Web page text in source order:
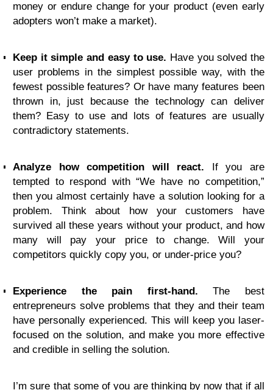
money or endure change for your product (even early
adopters won’t make a market).
Keep it simple and easy to use. Have you solved the
user problems in the simplest possible way, with the
fewest possible features? Or have many features been
thrown in, just because the technology can deliver
them? Easy to use and lots of features are usually
contradictory statements.
Analyze how competition will react. If you are
tempted to respond with “We have no competition,”
then you almost certainly have a solution looking for a
problem. Think about how your customers have
survived all these years without your product, and how
many will pay your price to change. Will your
competitors quickly copy you, or under-price you?
Experience the pain first-hand. The best
entrepreneurs solve problems that they and their team
have personally experienced. This will keep you laser-
focused on the solution, and make you more effective
and credible in selling the solution.
I’m sure that some of you are thinking by now that if all